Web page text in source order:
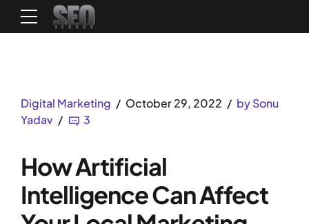
Digital Marketing October 29, 2022
by Sonu
Yadav
3
How Artificial
Intelligence Can Affect